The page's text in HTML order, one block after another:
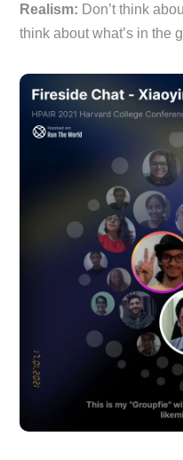
Realism: Don’t think
think about what’s in the